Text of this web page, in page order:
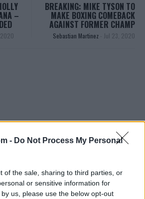
- Do Not Process My Personal
of the sale, sharing to third parties, or
or sensitive information for
us, please use the below opt-out
–
BREAKING: MIKE TYSON TO
MAKE BOXING COMEBACK
AGAINST FORMER CHAMP
Sebastian Martinez - Jul 23, 2020